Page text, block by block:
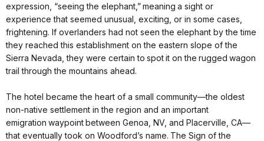
expression, “seeing the elephant,” meaning a sight or
experience that seemed unusual, exciting, or in some cases,
frightening. If overlanders had not seen the elephant by the time
they reached this establishment on the eastern slope of the
Sierra Nevada, they were certain to spot it on the rugged wagon
trail through the mountains ahead.
The hotel became the heart of a small community—the oldest
non-native settlement in the region and an important
emigration waypoint between Genoa, NV, and Placerville, CA—
that eventually took on Woodford’s name. The Sign of the